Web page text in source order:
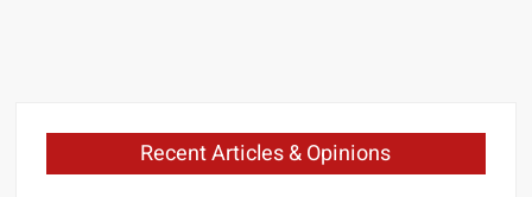
Recent Articles & Opinions